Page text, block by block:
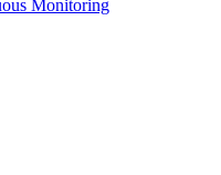
Monitoring